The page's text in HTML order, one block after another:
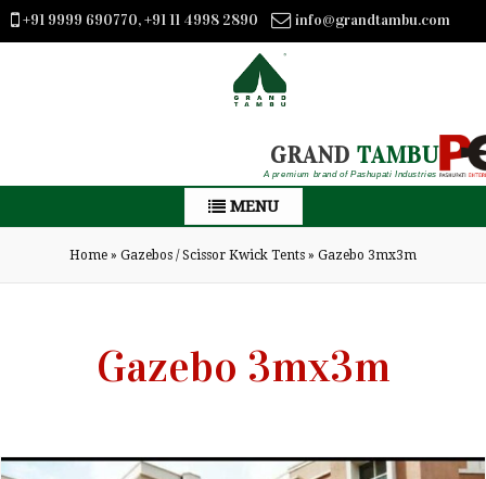
+91 9999 690770, +91 11 4998 2890 info@grandtambu.com
GRAND TAMBU
A premium brand of Pashupati Industries
MENU
Home » Gazebos / Scissor Kwick Tents » Gazebo 3mx3m
Gazebo 3mx3m